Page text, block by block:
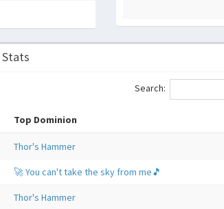
Search:
Top Dominion
Thor's Hammer
🚀 You can't take the sky from me🎵
Thor's Hammer